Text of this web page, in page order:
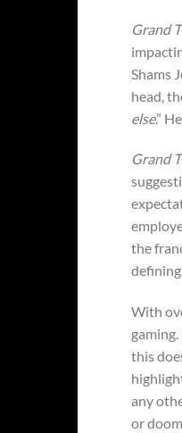
Grand
Shams
head,
else.”
Grand
the
With
this
any
or